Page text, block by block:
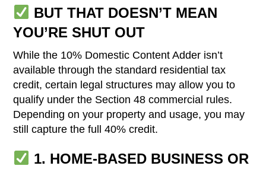
BUT THAT DOESN’T MEAN
YOU’RE SHUT OUT
While the 10% Domestic Content Adder isn’t
available through the standard residential tax
credit, certain legal structures may allow you to
qualify under the Section 48 commercial rules.
Depending on your property and usage, you may
still capture the full 40% credit.
1. HOME-BASED BUSINESS OR